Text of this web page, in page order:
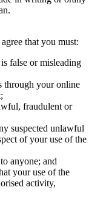
that you must:
false or misleading
through your online
fraudulent or
suspected unlawful
of your use of the
anyone; and
your use of the
activity,